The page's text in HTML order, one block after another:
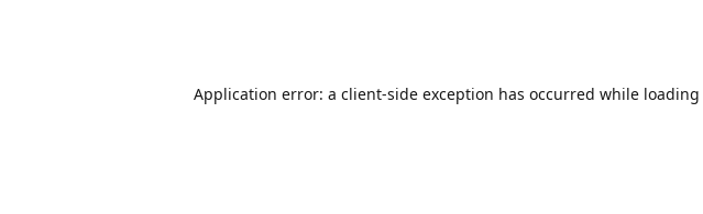
Application error: a client-side exception has occurred while loading